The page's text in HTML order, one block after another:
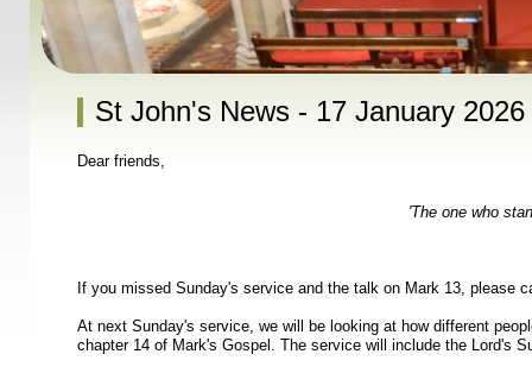
St John's News - 17 January 2026
Dear friends,
'The one who
If you missed Sunday's service and the talk on Mark 13, please
At next Sunday's service, we will be looking at how different
chapter 14 of Mark's Gospel. The service will include the Lord's